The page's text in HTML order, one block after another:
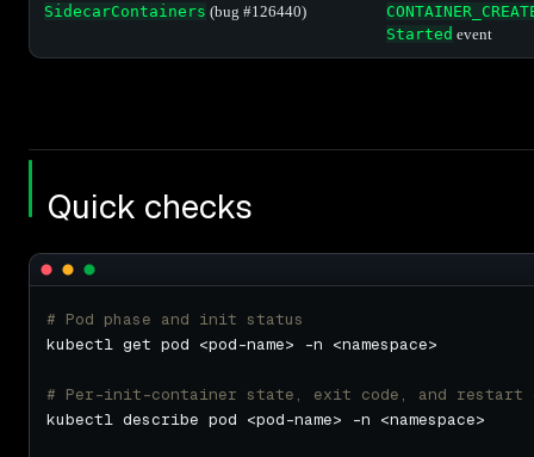
SidecarContainers (bug #126440)
Started event
Quick checks
# Pod phase and init status
# Per-init-container state, exit code, and restart